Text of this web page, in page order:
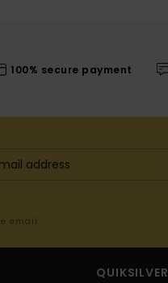
100% secure payment
email
QUIKSILVER